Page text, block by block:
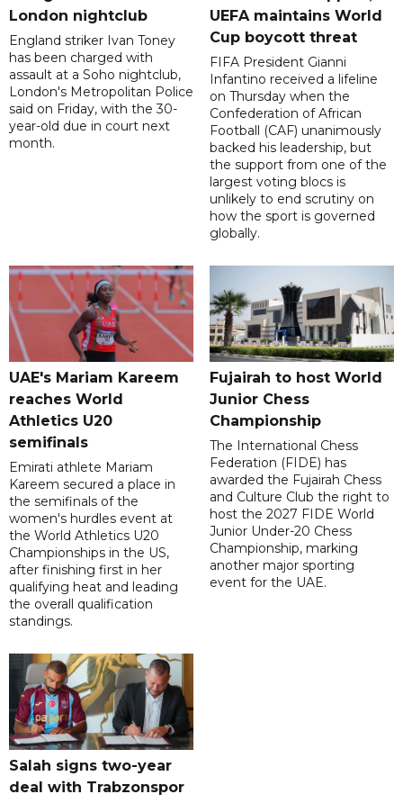
London nightclub
England striker Ivan Toney
has been charged with
assault at a Soho nightclub,
London's Metropolitan Police
said on Friday, with the 30-
year-old due in court next
month.
UEFA maintains World
Cup boycott threat
FIFA President Gianni
Infantino received a lifeline
on Thursday when the
Confederation of African
Football (CAF) unanimously
backed his leadership, but
the support from one of the
largest voting blocs is
unlikely to end scrutiny on
how the sport is governed
globally.
UAE's Mariam Kareem
reaches World
Athletics U20
semifinals
Emirati athlete Mariam
Kareem secured a place in
the semifinals of the
women's hurdles event at
the World Athletics U20
Championships in the US,
after finishing first in her
qualifying heat and leading
the overall qualification
standings.
Fujairah to host World
Junior Chess
Championship
The International Chess
Federation (FIDE) has
awarded the Fujairah Chess
and Culture Club the right to
host the 2027 FIDE World
Junior Under-20 Chess
Championship, marking
another major sporting
event for the UAE.
Salah signs two-year
deal with Trabzonspor